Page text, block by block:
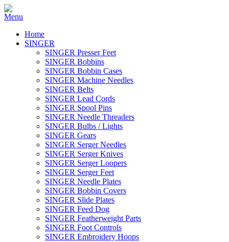
Home
SINGER
SINGER Presser Feet
SINGER Bobbins
SINGER Bobbin Cases
SINGER Machine Needles
SINGER Belts
SINGER Lead Cords
SINGER Spool Pins
SINGER Needle Threaders
SINGER Bulbs / Lights
SINGER Gears
SINGER Serger Needles
SINGER Serger Knives
SINGER Serger Loopers
SINGER Serger Feet
SINGER Needle Plates
SINGER Bobbin Covers
SINGER Slide Plates
SINGER Feed Dog
SINGER Featherweight Parts
SINGER Foot Controls
SINGER Embroidery Hoops